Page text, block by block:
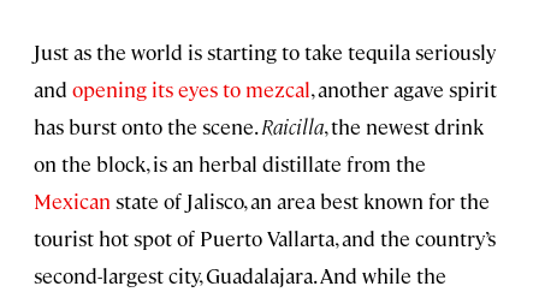
Just as the world is starting to take tequila seriously
and opening its eyes to mezcal, another agave spirit
has burst onto the scene.Raicilla, the newest drink
on the block, is an herbal distillate from the
Mexican state of Jalisco, an area best known for the
tourist hot spot of Puerto Vallarta, and the country’s
second-largest city, Guadalajara. And while the